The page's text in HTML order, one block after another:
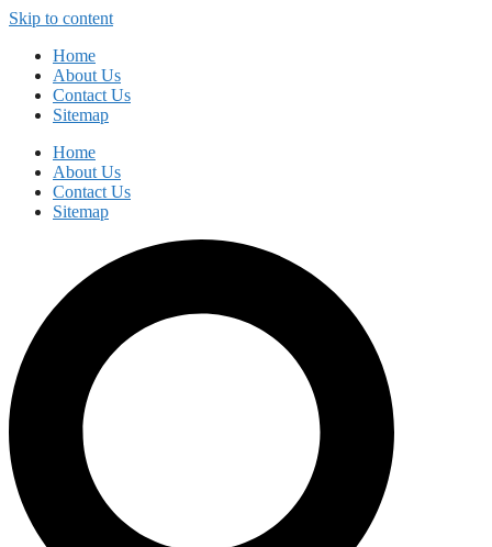
Skip to content
Home
About Us
Contact Us
Sitemap
Home
About Us
Contact Us
Sitemap